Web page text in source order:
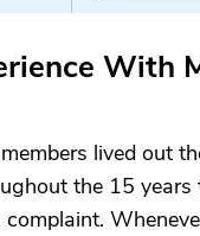
With
lived out
the 15